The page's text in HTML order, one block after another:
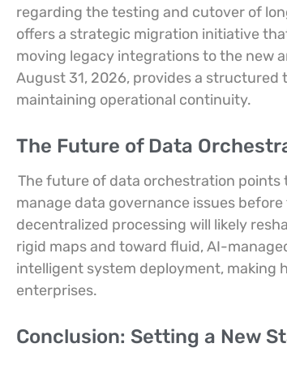
regarding the testing and cutover of
offers a strategic migration initiative
moving legacy integrations to the new
August 31, 2026, provides a
maintaining operational continuity.
The Future of Data
The future of data orchestration
manage data governance issues
decentralized processing will likely
rigid maps and toward fluid, AI-
intelligent system deployment, making
enterprises.
Conclusion: Setting a New